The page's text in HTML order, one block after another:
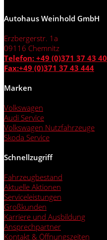
Autohaus Weinhold GmbH
Erzbergerstr. 1a
09116 Chemnitz
Telefon: +49 (0)371 37 43 40
Fax:+49 (0)371 37 43 444
Marken
Volkswagen
Audi Service
Volkswagen Nutzfahrzeuge
Skoda Service
Schnellzugriff
Fahrzeugbestand
Aktuelle Aktionen
Serviceleistungen
Großkunden
Karriere und Ausbildung
Ansprechpartner
Kontakt & Öffnungszeiten